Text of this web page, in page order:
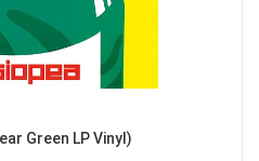
Green LP Vinyl)